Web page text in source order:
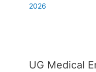
2026
UG Medical